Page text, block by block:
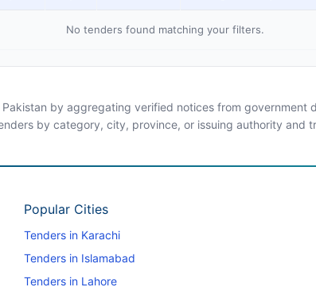
No tenders found matching your filters.
by aggregating verified notices from
by category, city, province, or issuing authority and
Popular Cities
Tenders in Karachi
Tenders in Islamabad
Tenders in Lahore